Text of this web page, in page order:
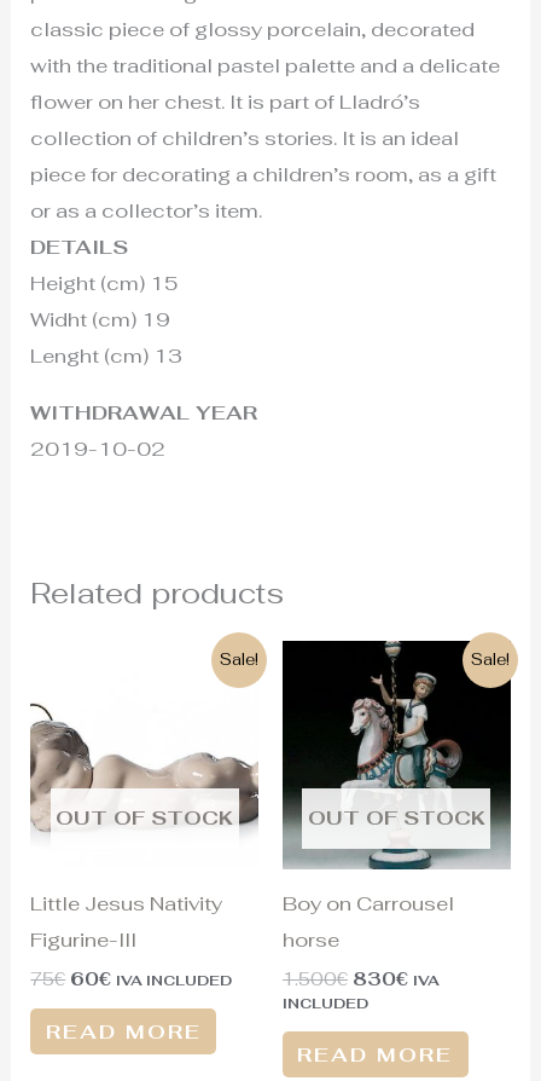
classic piece of glossy porcelain, decorated
with the traditional pastel palette and a delicate
flower on her chest. It is part of Lladró’s
collection of children’s stories. It is an ideal
piece for decorating a children’s room, as a gift
or as a collector’s item.
DETAILS
Height (cm) 15
Widht (cm) 19
Lenght (cm) 13
WITHDRAWAL YEAR
2019-10-02
Related products
Sale!
OUT OF STOCK
Little Jesus Nativity
Figurine-III
75€ 60€ IVA INCLUDED
READ MORE
Sale!
OUT OF STOCK
Boy on Carrousel
horse
1.500€
Original
price
was:
1.500€.
830€
Current
price
is:
830€.
IVA
INCLUDED
READ MORE